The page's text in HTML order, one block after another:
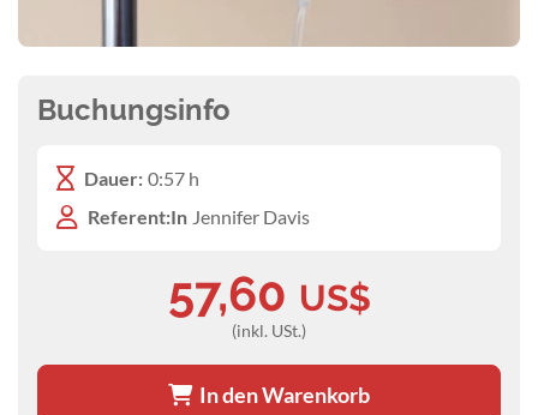
Buchungsinfo
Dauer: 0:57 h
Referent:In Jennifer Davis
57,60 US$
(inkl. USt.)
In den Warenkorb